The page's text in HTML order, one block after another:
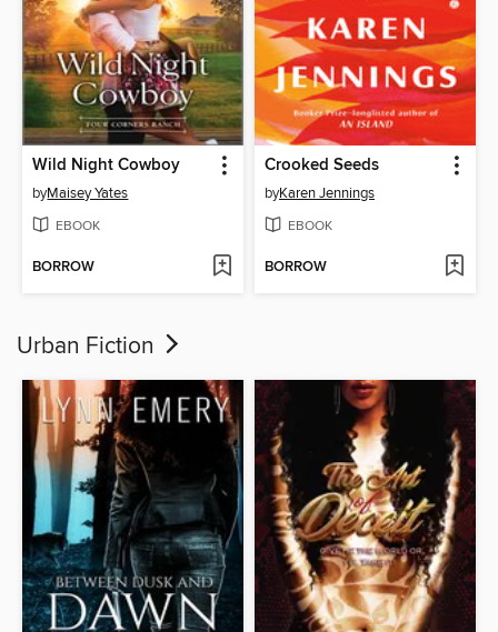
Wild Night Cowboy
byMaisey Yates
EBOOK
BORROW
Crooked Seeds
byKaren Jennings
EBOOK
BORROW
Urban Fiction